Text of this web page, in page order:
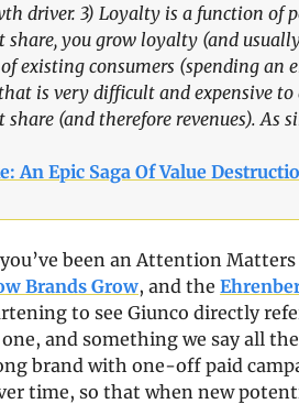
driver. 3) Loyalty is a function of
you grow loyalty (and
existing consumers (spending an
is very difficult and expensive to
(and therefore revenues). As
An Epic Saga Of Value
been an Attention
Brands Grow, and the
to see Giunco directly
and something we say all
brand with one-off paid
time, so that when new